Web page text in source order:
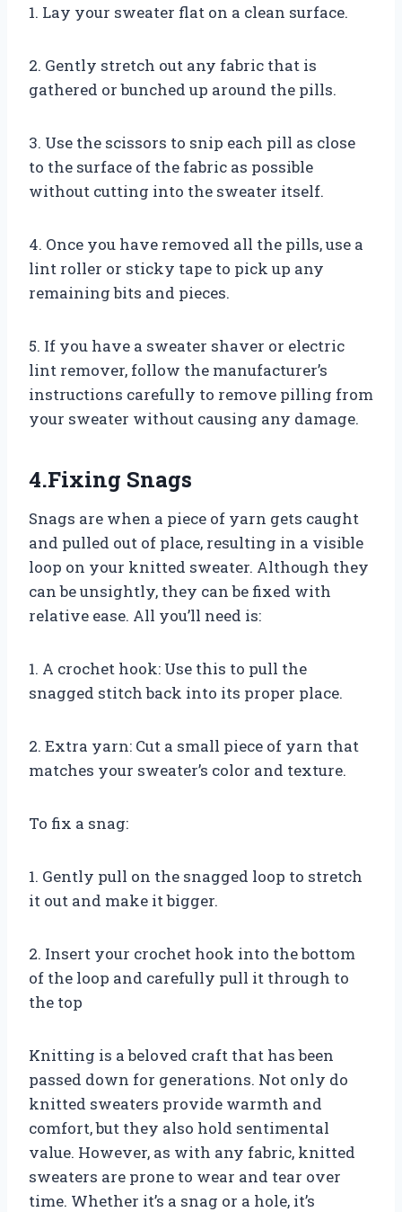
1. Lay your sweater flat on a clean surface.
2. Gently stretch out any fabric that is
gathered or bunched up around the pills.
3. Use the scissors to snip each pill as close
to the surface of the fabric as possible
without cutting into the sweater itself.
4. Once you have removed all the pills, use a
lint roller or sticky tape to pick up any
remaining bits and pieces.
5. If you have a sweater shaver or electric
lint remover, follow the manufacturer’s
instructions carefully to remove pilling from
your sweater without causing any damage.
4.Fixing Snags
Snags are when a piece of yarn gets caught
and pulled out of place, resulting in a visible
loop on your knitted sweater. Although they
can be unsightly, they can be fixed with
relative ease. All you’ll need is:
1. A crochet hook: Use this to pull the
snagged stitch back into its proper place.
2. Extra yarn: Cut a small piece of yarn that
matches your sweater’s color and texture.
To fix a snag:
1. Gently pull on the snagged loop to stretch
it out and make it bigger.
2. Insert your crochet hook into the bottom
of the loop and carefully pull it through to
the top
Knitting is a beloved craft that has been
passed down for generations. Not only do
knitted sweaters provide warmth and
comfort, but they also hold sentimental
value. However, as with any fabric, knitted
sweaters are prone to wear and tear over
time. Whether it’s a snag or a hole, it’s